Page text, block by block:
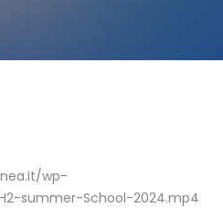
wp-
summer-School-2024.mp4